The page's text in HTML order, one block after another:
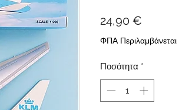
24,90 €
ΦΠΑ Περιλαμβάνεται
Ποσότητα *